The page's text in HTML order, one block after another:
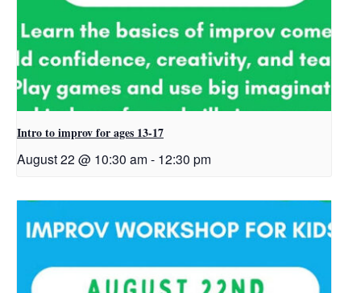
Intro to improv for ages 13-17
August 22 @ 10:30 am - 12:30 pm